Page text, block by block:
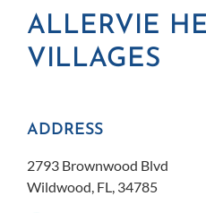
ALLERVIE
VILLAGES
ADDRESS
2793 Brownwood Blvd
Wildwood, FL, 34785